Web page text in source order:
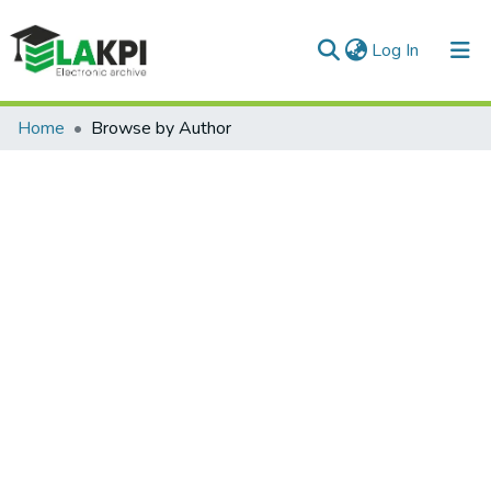
Log In (current)
Communities & Collections
Home Browse by Author